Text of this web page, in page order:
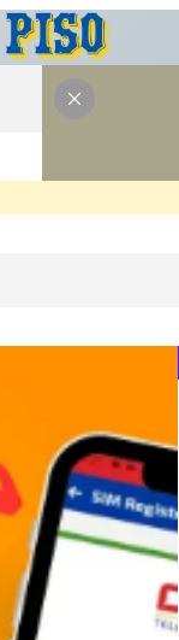
Before You Start